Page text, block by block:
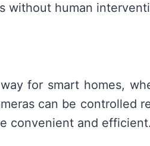
without human
for smart homes,
can be controlled
convenient and efficient.